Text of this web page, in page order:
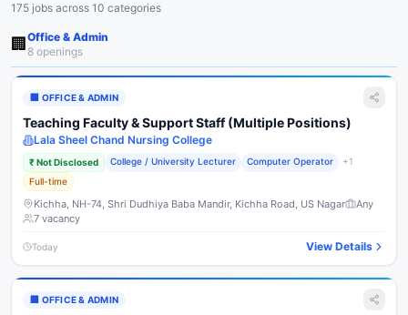
175 jobs across 10 categories
🏢 Office & Admin
8 openings
🏢 OFFICE & ADMIN
Teaching Faculty & Support Staff (Multiple Positions)
Lala Sheel Chand Nursing College
₹Not Disclosed College / University Lecturer Computer Operator +1
Full-time
Kichha, NH-74, Shri Dudhiya Baba Mandir, Kichha Road, US Nagar
Any
7 vacancy
Today View Details
🏢 OFFICE & ADMIN